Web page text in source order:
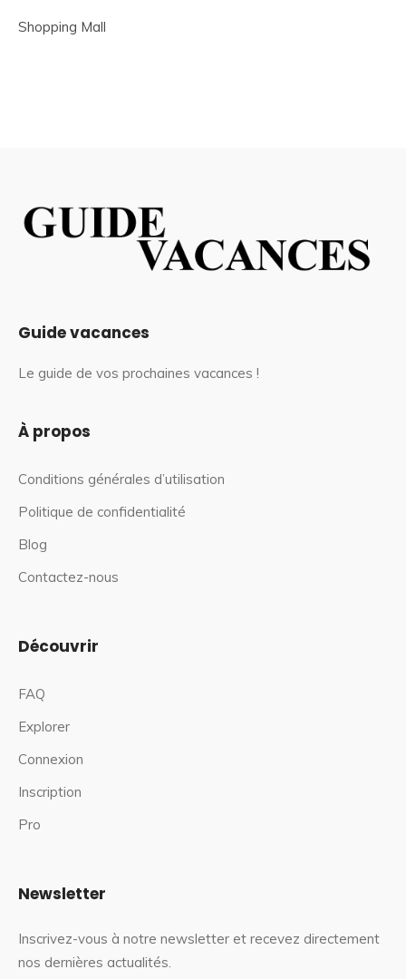
Shopping Mall
Guide vacances
Le guide de vos prochaines vacances !
À propos
Conditions générales d’utilisation
Politique de confidentialité
Blog
Contactez-nous
Découvrir
FAQ
Explorer
Connexion
Inscription
Pro
Newsletter
Inscrivez-vous à notre newsletter et recevez directement
nos dernières actualités.